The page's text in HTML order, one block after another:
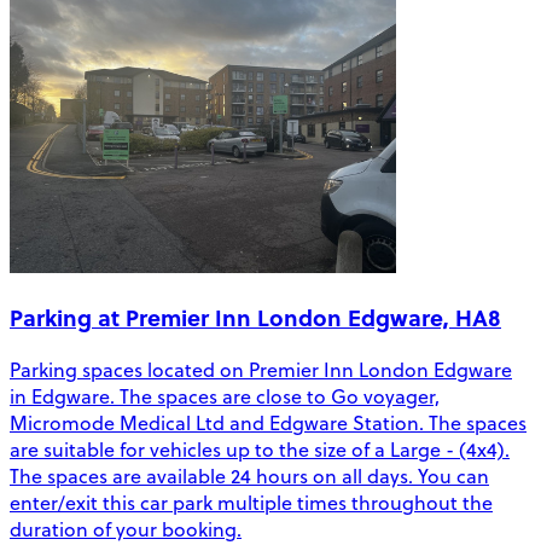
Parking at Premier Inn London Edgware, HA8
Parking spaces located on Premier Inn London Edgware
in Edgware. The spaces are close to Go voyager,
Micromode Medical Ltd and Edgware Station. The spaces
are suitable for vehicles up to the size of a Large - (4x4).
The spaces are available 24 hours on all days. You can
enter/exit this car park multiple times throughout the
duration of your booking.